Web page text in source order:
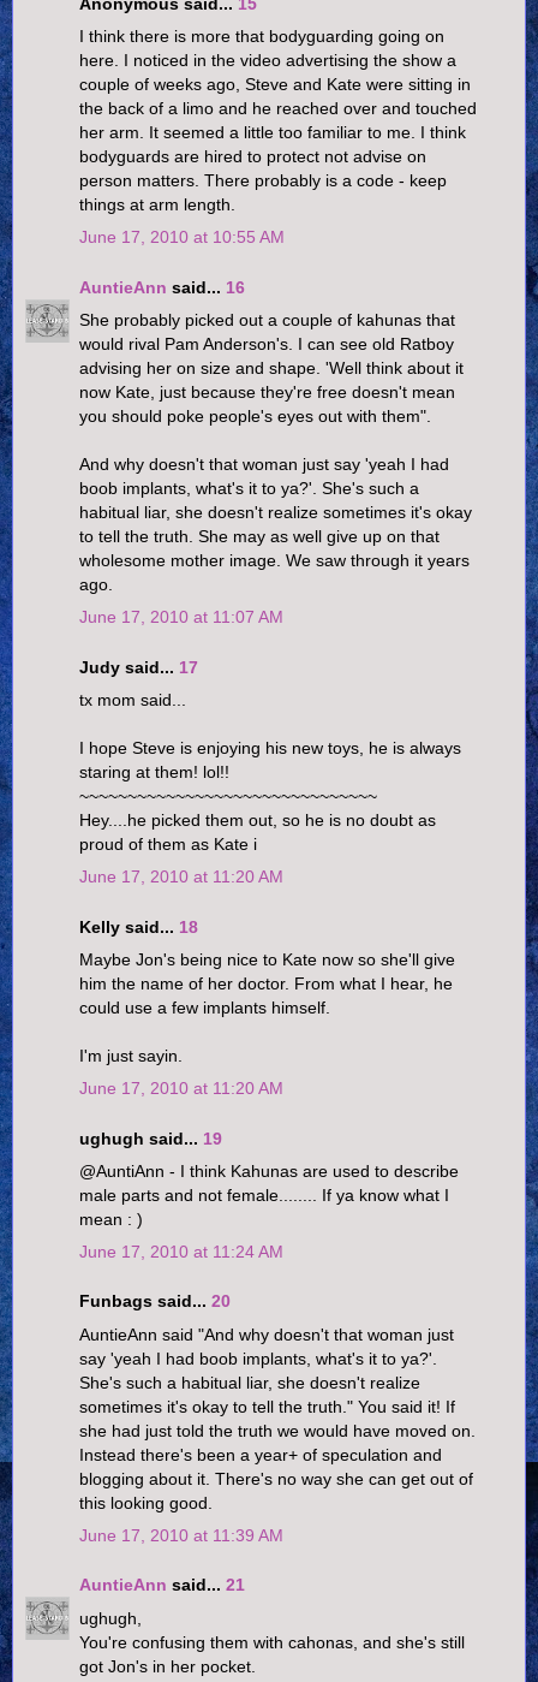
I think there is more that bodyguarding going on
here. I noticed in the video advertising the show a
couple of weeks ago, Steve and Kate were sitting in
the back of a limo and he reached over and touched
her arm. It seemed a little too familiar to me. I think
bodyguards are hired to protect not advise on
person matters. There probably is a code - keep
things at arm length.
June 17, 2010 at 10:55 AM
AuntieAnn said... 16
She probably picked out a couple of kahunas that
would rival Pam Anderson's. I can see old Ratboy
advising her on size and shape. 'Well think about it
now Kate, just because they're free doesn't mean
you should poke people's eyes out with them".
And why doesn't that woman just say 'yeah I had
boob implants, what's it to ya?'. She's such a
habitual liar, she doesn't realize sometimes it's okay
to tell the truth. She may as well give up on that
wholesome mother image. We saw through it years
ago.
June 17, 2010 at 11:07 AM
Judy said... 17
tx mom said...
I hope Steve is enjoying his new toys, he is always
staring at them! lol!!
~~~~~~~~~~~~~~~~~~~~~~~~~~~~~~~
Hey....he picked them out, so he is no doubt as
proud of them as Kate i
June 17, 2010 at 11:20 AM
Kelly said... 18
Maybe Jon's being nice to Kate now so she'll give
him the name of her doctor. From what I hear, he
could use a few implants himself.
I'm just sayin.
June 17, 2010 at 11:20 AM
ughugh said... 19
@AuntiAnn - I think Kahunas are used to describe
male parts and not female........ If ya know what I
mean : )
June 17, 2010 at 11:24 AM
Funbags said... 20
AuntieAnn said "And why doesn't that woman just
say 'yeah I had boob implants, what's it to ya?'.
She's such a habitual liar, she doesn't realize
sometimes it's okay to tell the truth." You said it! If
she had just told the truth we would have moved on.
Instead there's been a year+ of speculation and
blogging about it. There's no way she can get out of
this looking good.
June 17, 2010 at 11:39 AM
AuntieAnn said... 21
ughugh,
You're confusing them with cahonas, and she's still
got Jon's in her pocket.